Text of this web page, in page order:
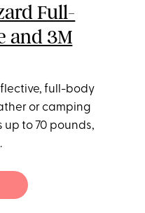
Full-
and 3M
full-body
or camping
up to 70 pounds,